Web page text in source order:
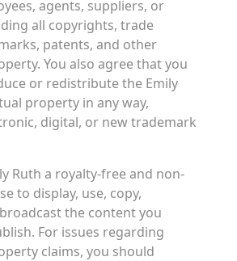
agents, suppliers, or
all copyrights, trade
patents, and other
You also agree that you
or redistribute the Emily
property in any way,
digital, or new trademark
Ruth a royalty-free and non-
to display, use, copy,
the content you
For issues regarding
claims, you should